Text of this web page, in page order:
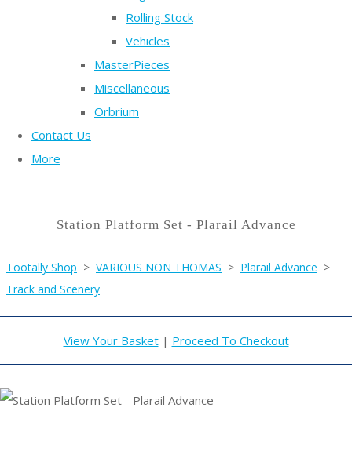
Rolling Stock
Vehicles
MasterPieces
Miscellaneous
Orbrium
Contact Us
More
Station Platform Set - Plarail Advance
Tootally Shop > VARIOUS NON THOMAS > Plarail Advance >
Track and Scenery
View Your Basket| Proceed To Checkout